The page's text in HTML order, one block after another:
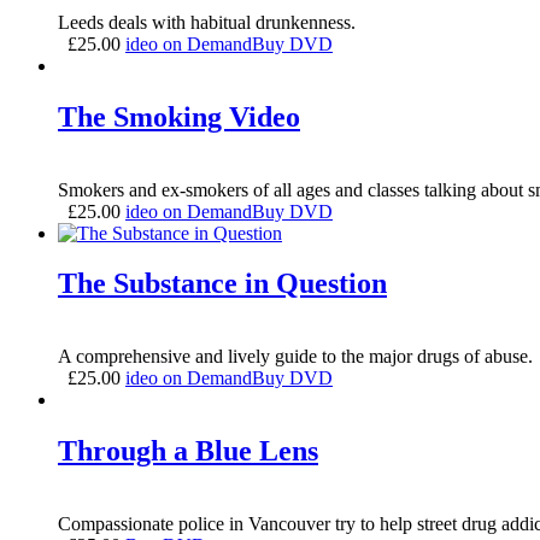
Leeds deals with habitual drunkenness.
£25.00 ideo on DemandBuy DVD
The Smoking Video
Smokers and ex-smokers of all ages and classes talking about
£25.00 ideo on DemandBuy DVD
The Substance in Question
A comprehensive and lively guide to the major drugs of abuse.
£25.00 ideo on DemandBuy DVD
Through a Blue Lens
Compassionate police in Vancouver try to help street drug